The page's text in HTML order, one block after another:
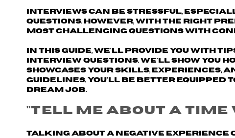
Interviews can be stressful,
questions. However, with the right
most challenging questions with
In this guide, we'll provide you with
interview questions. We'll show you
showcases your skills, experiences,
guidelines, you'll be better equipped
dream job.
"Tell me about a time
Talking about a negative